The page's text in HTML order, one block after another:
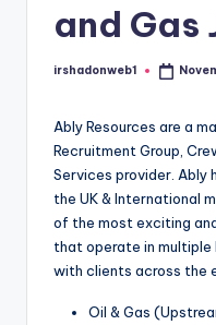
and Gas
Posted
irshadonweb1
Ably Resources are a
Recruitment Group,
Services provider. Ably
the UK & International
of the most exciting
that operate in
with clients across the
Oil & Gas